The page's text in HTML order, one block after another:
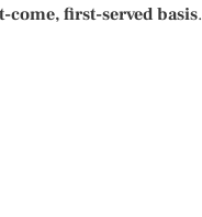
come, first-served basis.